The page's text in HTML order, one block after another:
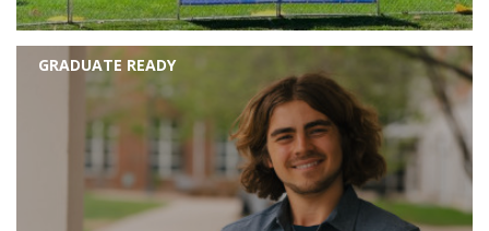
GRADUATE READY